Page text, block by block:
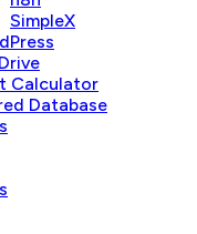
SimpleX
Calculator
Database